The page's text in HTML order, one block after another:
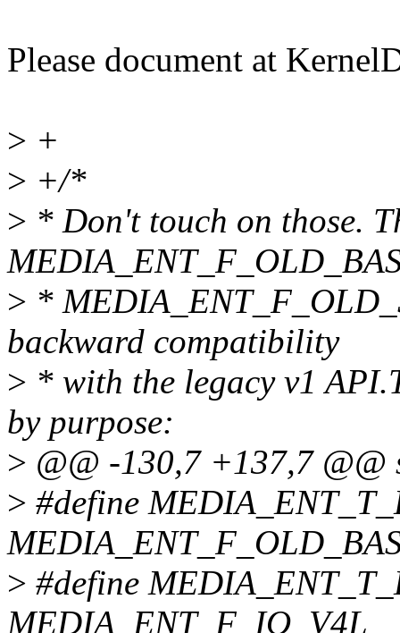
Please document at
> +
> +/*
> * Don't touch on those.
> *
backward compatibility
> * with the legacy v1
by purpose:
> @@ -130,7 +137,7
> #define
> #define
MEDIA_ENT_F_IO_V4L